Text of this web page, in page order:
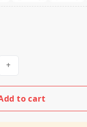
Lasso Sports T-
to cart